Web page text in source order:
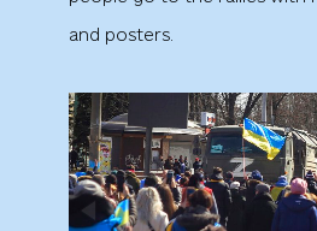
and posters.